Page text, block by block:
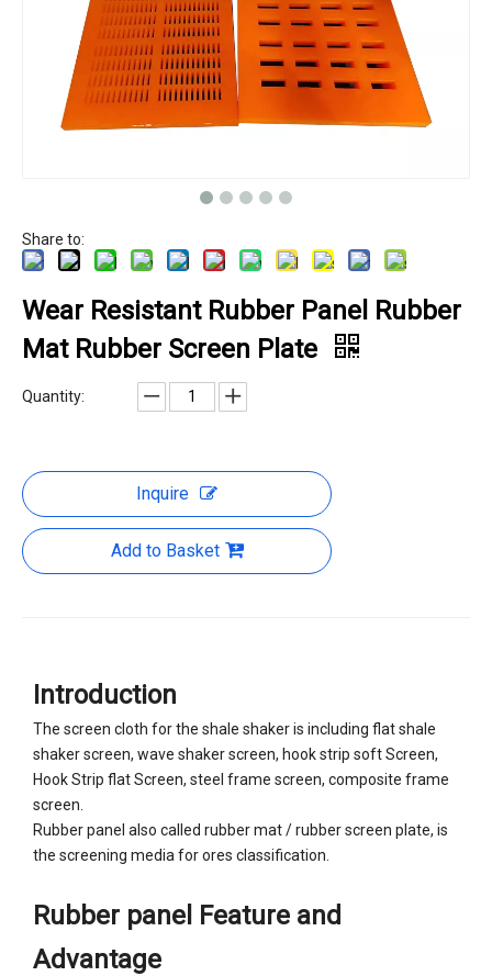
Share to:
Wear Resistant Rubber Panel Rubber
Mat Rubber Screen Plate
Quantity:
Inquire
Add to Basket
Introduction
The screen cloth for the shale shaker is including flat shale
shaker screen, wave shaker screen, hook strip soft Screen,
Hook Strip flat Screen, steel frame screen, composite frame
screen.
Rubber panel also called rubber mat / rubber screen plate, is
the screening media for ores classification.
Rubber panel Feature and
Advantage